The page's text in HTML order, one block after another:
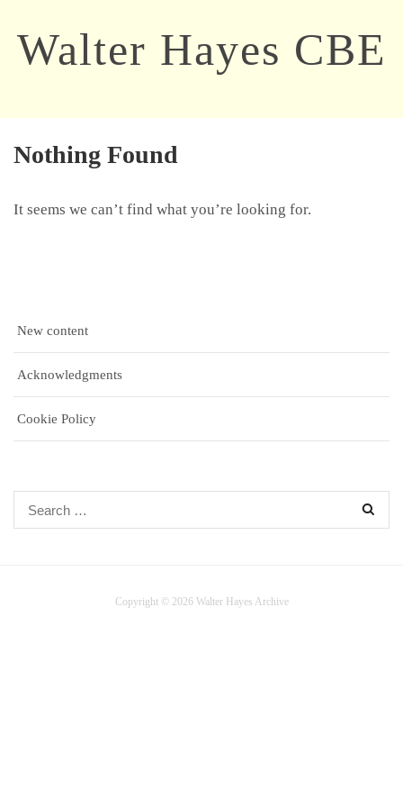
Walter Hayes CBE
Nothing Found
It seems we can’t find what you’re looking for.
New content
Acknowledgments
Cookie Policy
Search
Copyright © 2026 Walter Hayes Archive